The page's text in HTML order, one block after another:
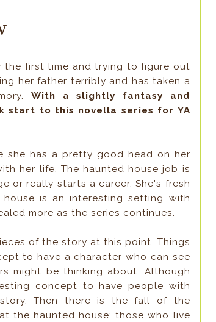
the first time and trying to figure out
her father terribly and has taken a
With a slightly fantasy and
start to this novella series for YA
she has a pretty good head on her
her life. The haunted house job is
or really starts a career. She's fresh
is an interesting setting with
more as the series continues.
of the story at this point. Things
to have a character who can see
might be thinking about. Although
concept to have people with
Then there is the fall of the
the haunted house: those who live